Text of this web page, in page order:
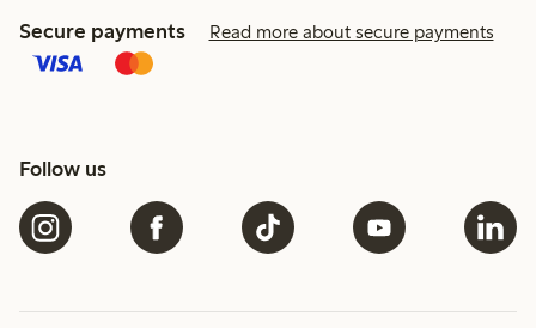
Secure payments Read more about secure payments
Follow us